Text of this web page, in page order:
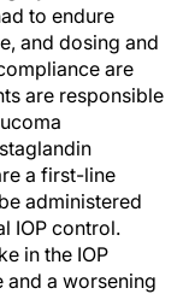
to endure
and dosing and
are
are responsible
a first-line
administered
IOP control.
in the IOP
a worsening